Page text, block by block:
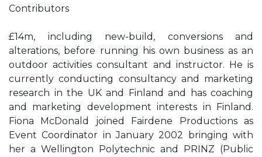
Contributors
£14m, including new-build, conversions and
alterations, before running his own business as an
outdoor activities consultant and instructor. He is
currently conducting consultancy and marketing
research in the UK and Finland and has coaching
and marketing development interests in Finland.
Fiona McDonald joined Fairdene Productions as
Event Coordinator in January 2002 bringing with
her a Wellington Polytechnic and PRINZ (Public